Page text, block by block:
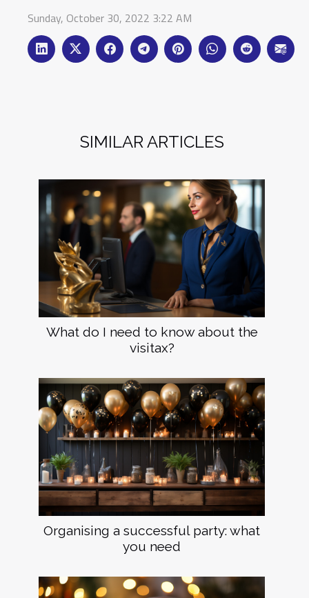
SIMILAR ARTICLES
What do I need to know about the
visitax?
Organising a successful party: what
you need
Sunday, October 30, 2022 3:22 AM